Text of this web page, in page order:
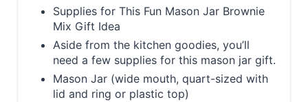
Supplies for This Fun Mason Jar Brownie
Mix Gift Idea
Aside from the kitchen goodies, you’ll
need a few supplies for this mason jar gift.
Mason Jar (wide mouth, quart-sized with
lid and ring or plastic top)